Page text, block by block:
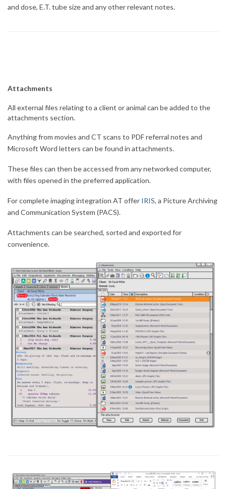
and dose, E.T. tube size and any other relevant notes.
Attachments
All external files relating to a client or animal can be added to the
attachments section.
Anything from movies and CT scans to PDF referral notes and
Microsoft Word letters can be found in attachments.
These files can then be accessed from any networked computer,
with files opened in the preferred application.
For complete imaging integration AT offer IRIS, a Picture Archiving
and Communication System (PACS).
Attachments can be searched, sorted and exported for
convenience.